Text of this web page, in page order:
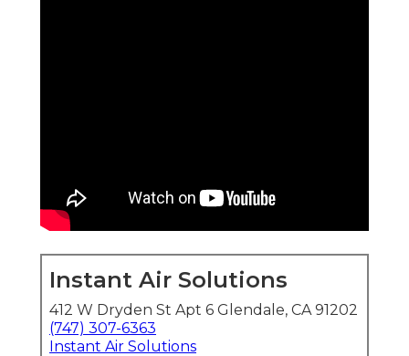
Instant Air Solutions
412 W Dryden St Apt 6 Glendale, CA 91202
(747) 307-6363
Instant Air Solutions